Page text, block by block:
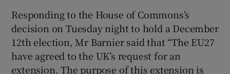
Responding to the House of Commons’s
decision on Tuesday night to hold a December
12th election, Mr Barnier said that “The EU27
have agreed to the UK’s request for an
extension. The purpose of this extension is